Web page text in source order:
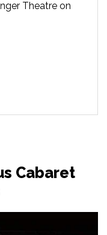
Theatre on
Cabaret